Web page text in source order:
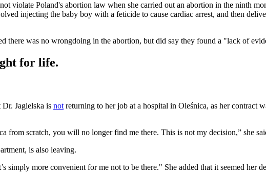
violate Poland's abortion law when she carried out an abortion in the ninth
injecting the baby boy with a feticide to cause cardiac arrest, and then
there was no wrongdoing in the abortion, but did say they found a "lack of
for life.
Dr. Jagielska is not returning to her job at a hospital in Oleśnica, as her contract
from scratch, you will no longer find me there. This is not my decision,” she
is also leaving.
simply more convenient for me not to be there." She added that it seemed her